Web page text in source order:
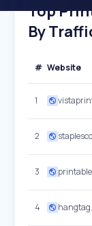
Top
By
# Website
1
2
3
4